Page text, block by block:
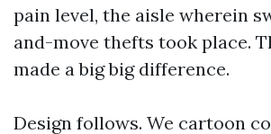
pain level, the aisle wherein
and-move thefts took place.
made a big big difference.
Design follows. We cartoon